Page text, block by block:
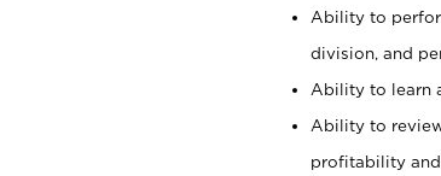
Ability to
division, and
Ability to learn
Ability to
profitability and